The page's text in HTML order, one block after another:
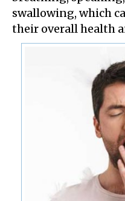
swallowing, which
their overall health